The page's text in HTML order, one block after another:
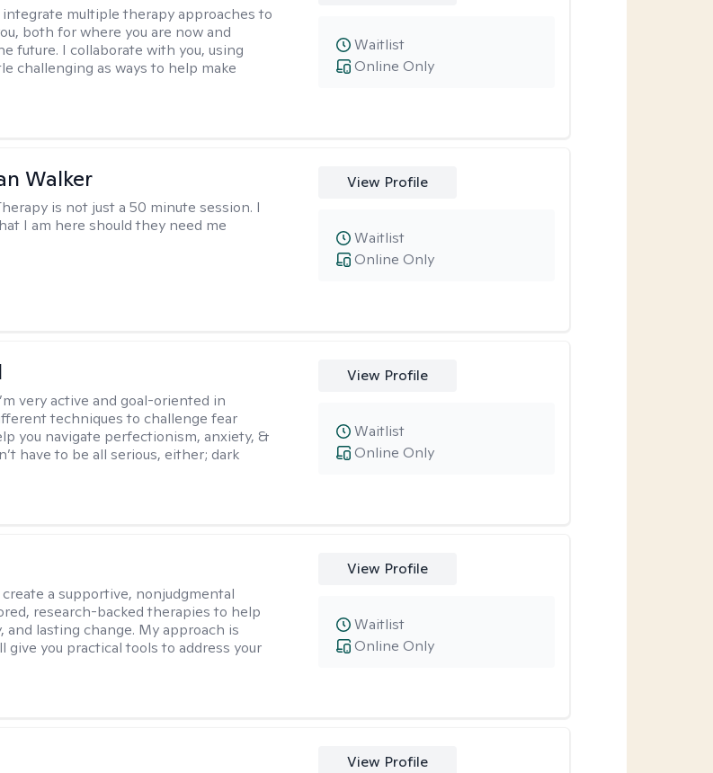
integrate multiple therapy approaches to
both for where you are now and
future. I collaborate with you, using
challenging as ways to help make
Online Only
Waitlist
Walker
is not just a 50 minute session. I
I am here should they need me
View Profile
Online Only
Waitlist
very active and goal-oriented in
techniques to challenge fear
you navigate perfectionism, anxiety, &
have to be all serious, either; dark
View Profile
Online Only
Waitlist
create a supportive, nonjudgmental
research-backed therapies to help
and lasting change. My approach is
give you practical tools to address your
View Profile
Online Only
Waitlist
View Profile